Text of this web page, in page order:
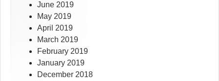
June 2019
May 2019
April 2019
March 2019
February 2019
January 2019
December 2018